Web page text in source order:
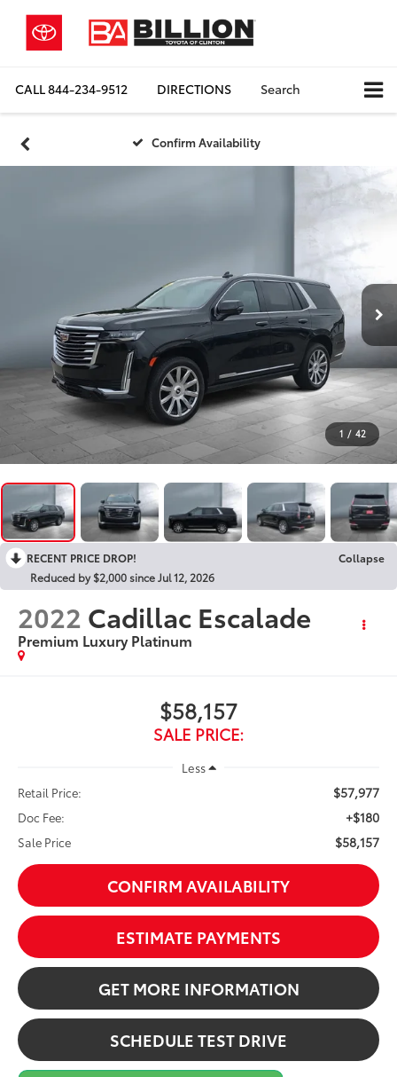
CALL844-234-9512 DIRECTIONS Search
Confirm Availability
1 / 42
RECENT PRICE DROP!
Collapse
Reduced by $2,000 since Jul 12, 2026
2022 Cadillac Escalade
Premium Luxury Platinum
$58,157
SALE PRICE:
Less
Retail Price:
$57,977
Doc Fee: +$180
Sale Price $58,157
CONFIRM AVAILABILITY
ESTIMATE PAYMENTS
GET MORE INFORMATION
SCHEDULE TEST DRIVE